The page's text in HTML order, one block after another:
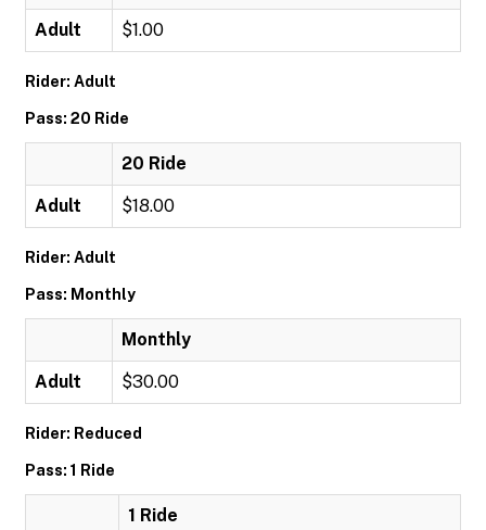
Adult $1.00
Rider: Adult
Pass: 20 Ride
20 Ride
Adult $18.00
Rider: Adult
Pass: Monthly
Monthly
Adult $30.00
Rider: Reduced
Pass: 1 Ride
1 Ride